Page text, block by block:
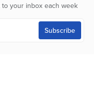
your inbox each week